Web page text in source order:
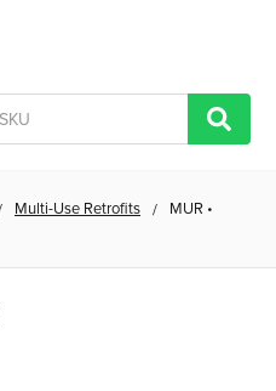
Multi-Use Retrofits
MUR •